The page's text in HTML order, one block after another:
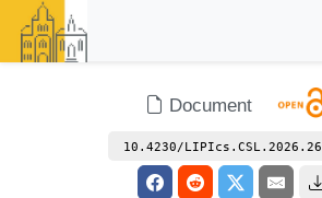
Document
10.4230/LIPIcs.CSL.2026.26